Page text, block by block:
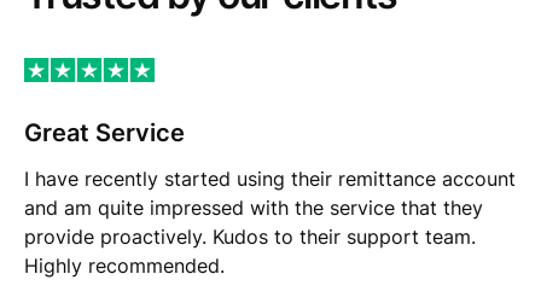
Great Service
I have recently started using their remittance account
and am quite impressed with the service that they
provide proactively. Kudos to their support team.
Highly recommended.